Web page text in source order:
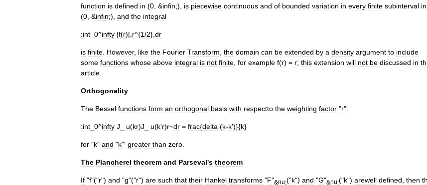
function is defined in (0 , &infin;), is piecewise continuous and of bounded variation in every finite subinterval in
(0 , &infin;), and the integral
:int 0^infty |f(r)|, r^{1/2}, dr
is finite However, like the Fourier Transform the domain can be extended by a density argument to include
some functions whose above integral is not finite for example f(r) = r; this extension will not be discussed in
article
Orthogonality
The Bessel functions form an orthogonal basis with respectto the weighting factor "r":
:int 0^infty J u(kr)J u(k'r)r~dr = frac{delta (k-k')}{k}
for "k" and "k"' greater than zero
The Plancherel theorem and Parseval's theorem
If "f"("r") and "g"("r") are such that their Hankel transforms "F"&nu;("k") and "G"&nu;("k") arewell defined then